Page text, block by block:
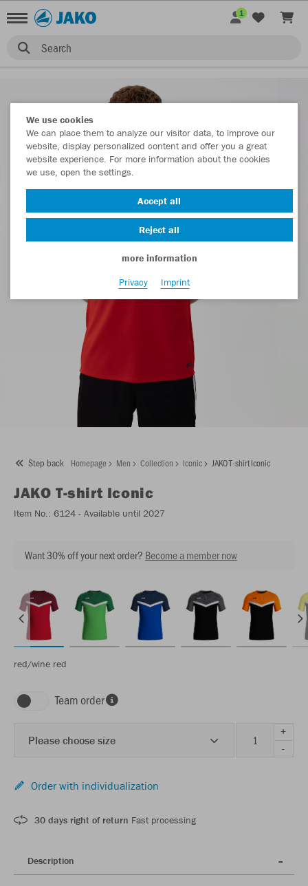
Search
1
Step back Homepage Men Collection Iconic JAKO T-shirt Iconic
JAKO T-shirt Iconic
Item No.: 6124 - Available until 2027
Want 30% off your next order? Become a member now
red/wine red
Team order
Please choose size
+
-
Order with individualization
30 days right of return Fast processing
Description
We use cookies
We can place them to analyze our visitor data, to improve our
website, display personalized content and offer you a great
website experience. For more information about the cookies
we use, open the settings.
Accept all
Reject all
more information
Privacy
Imprint